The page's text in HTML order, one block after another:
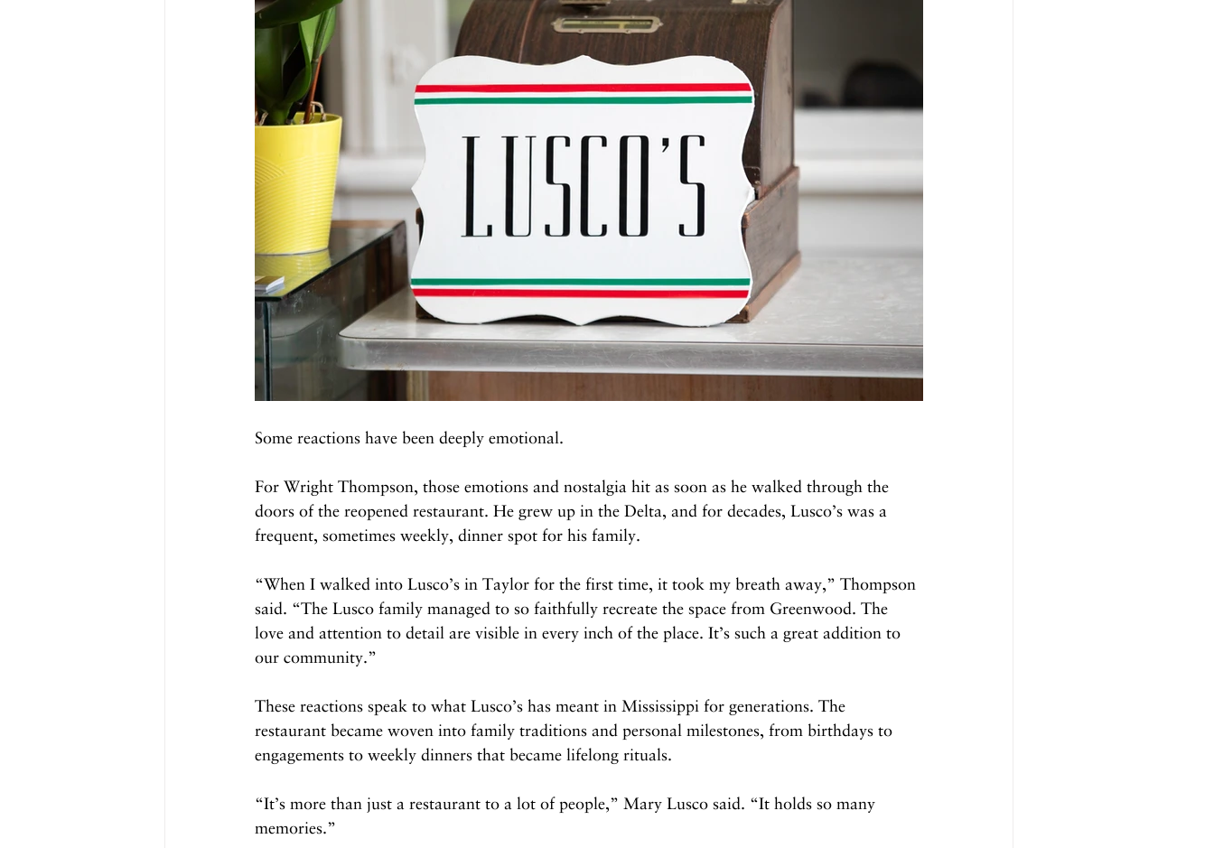
Some reactions have been deeply emotional.
For Wright Thompson, those emotions and nostalgia hit as soon as he walked through the
doors of the reopened restaurant. He grew up in the Delta, and for decades, Lusco’s was a
frequent, sometimes weekly, dinner spot for his family.
“When I walked into Lusco’s in Taylor for the first time, it took my breath away,” Thompson
said. “The Lusco family managed to so faithfully recreate the space from Greenwood. The
love and attention to detail are visible in every inch of the place. It’s such a great addition to
our community.”
These reactions speak to what Lusco’s has meant in Mississippi for generations. The
restaurant became woven into family traditions and personal milestones, from birthdays to
engagements to weekly dinners that became lifelong rituals.
“It’s more than just a restaurant to a lot of people,” Mary Lusco said. “It holds so many
memories.”